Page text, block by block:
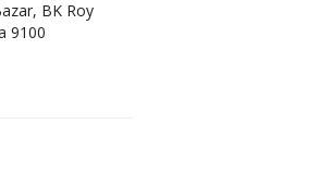
BK Roy
9100